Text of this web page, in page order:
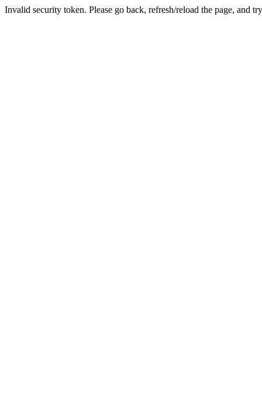
Invalid security token. Please go back, refresh/reload the page, and